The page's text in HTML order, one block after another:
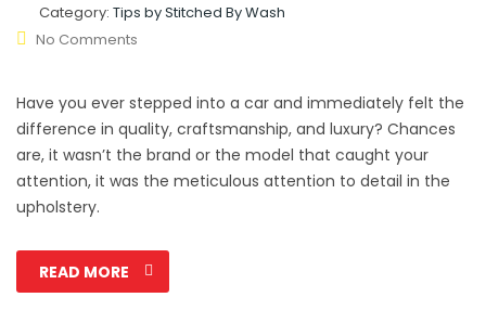
Category: Tips by Stitched By Wash
No Comments
Have you ever stepped into a car and immediately felt the
difference in quality, craftsmanship, and luxury? Chances
are, it wasn’t the brand or the model that caught your
attention, it was the meticulous attention to detail in the
upholstery.
READ MORE